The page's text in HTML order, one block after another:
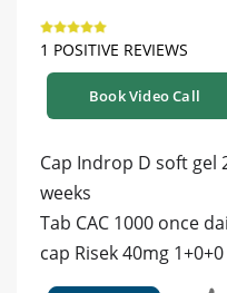
1 POSITIVE REVIEWS
Book Video Call
Cap Indrop D soft gel
weeks
Tab CAC 1000 once
cap Risek 40mg